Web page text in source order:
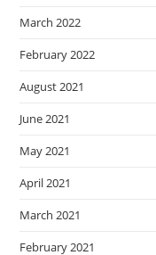
March 2022
February 2022
August 2021
June 2021
May 2021
April 2021
March 2021
February 2021